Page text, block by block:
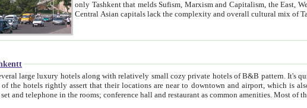
only Tashkent that melds Sufism, Marxism and Capitalism, the East, West and Russia, as well as tradition and modernism. Other
Central Asian capitals lack the complexity and overall
along with relatively small cozy private hotels of B&B pattern. It's quite true that there is no clear downtown area in Tashkent.
locations are near to downtown and airport, which is also located within the city line. All hotels have shower or